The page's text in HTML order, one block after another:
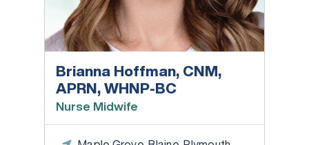
Brianna Hoffman, CNM,
APRN, WHNP-BC
Nurse Midwife